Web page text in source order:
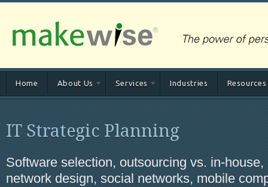
Home About Us Services Industries Resources
IT Strategic Planning
Software selection, outsourcing vs. in-
network design, social networks, mobile